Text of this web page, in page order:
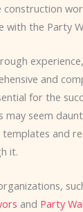
construction
with the Party
and
for the
may seem
and
it.
and Party